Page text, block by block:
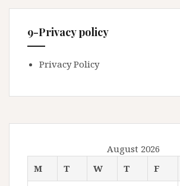
9-Privacy policy
Privacy Policy
August 2026
M
T W T F